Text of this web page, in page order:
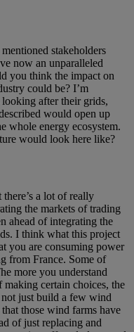
stakeholders
now an unparalleled
you think the impact on
could be? I’m
after their grids,
would open up
whole energy ecosystem.
would look here like?
a lot of really
the markets of trading
ahead of integrating the
I think what this project
you are consuming power
from France. Some of
more you understand
certain choices, the
just build a few wind
those wind farms have
of just replacing and